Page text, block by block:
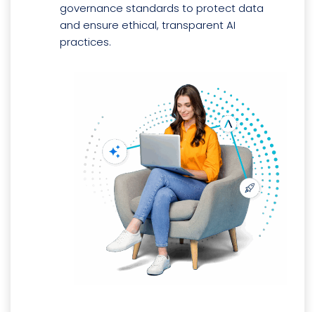
governance standards to protect data
and ensure ethical, transparent AI
practices.